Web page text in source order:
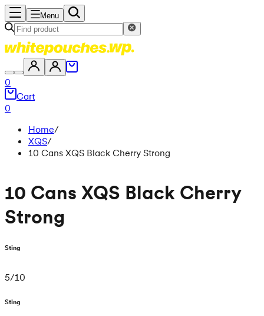
Menu
0
Cart
0
Home/
XQS/
10 Cans XQS Black Cherry Strong
10 Cans XQS Black Cherry
Strong
Sting
5/10
Sting